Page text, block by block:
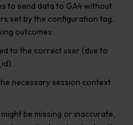
to send data to GA4 without
set by the configuration tag.
outcomes:
to the correct user (due to
necessary session context
be missing or inaccurate,